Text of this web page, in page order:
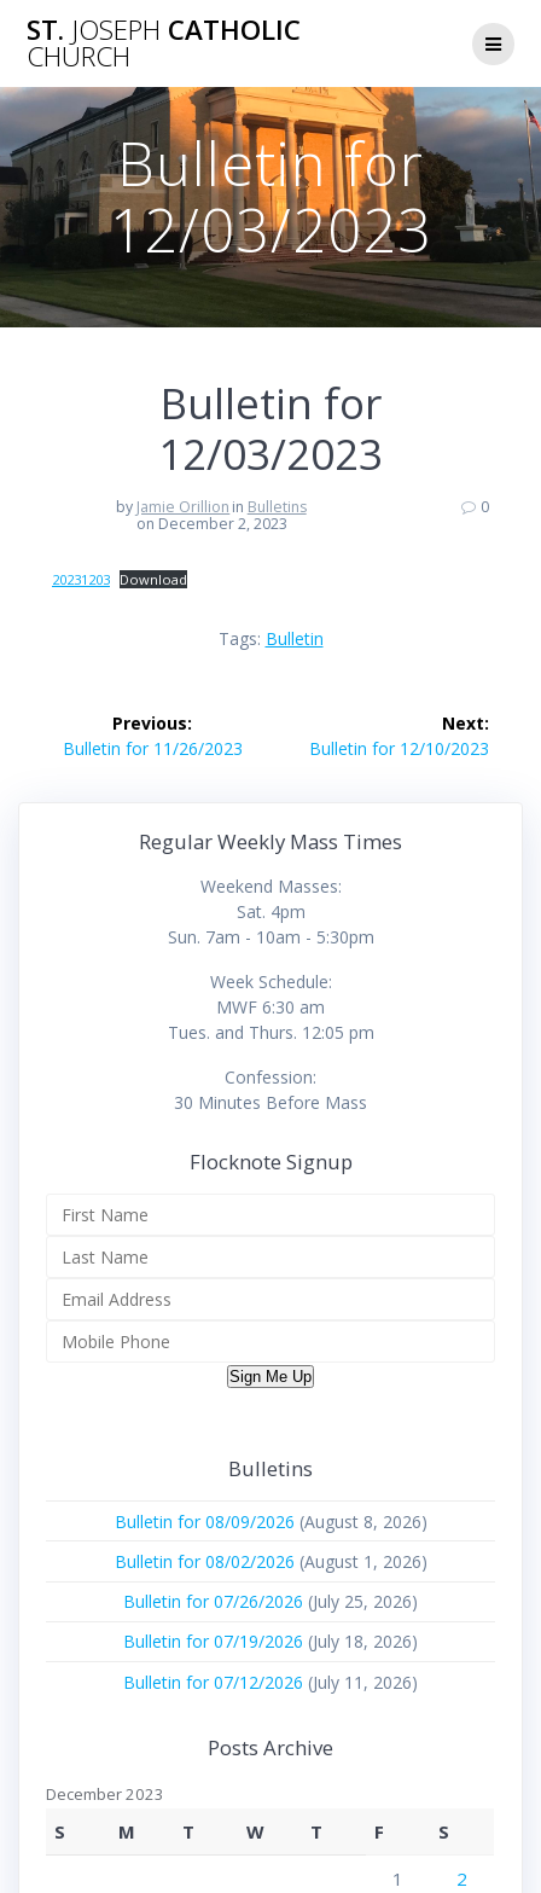
to
ST. JOSEPH CATHOLIC
CHURCH
Bulletin for
12/03/2023
Bulletin for
12/03/2023
by Jamie Orillion in Bulletins
on December 2, 2023
0
20231203 Download
Tags: Bulletin
navigation
Previous:
Previous
Bulletin for 11/26/2023
Next:
Next
Bulletin for 12/10/2023
Regular Weekly Mass Times
Weekend Masses:
Sat. 4pm
Sun. 7am - 10am - 5:30pm
Week Schedule:
MWF 6:30 am
Tues. and Thurs. 12:05 pm
Confession:
30 Minutes Before Mass
Flocknote Signup
Sign Me Up
Bulletins
Bulletin for 08/09/2026 (August 8, 2026)
Bulletin for 08/02/2026 (August 1, 2026)
Bulletin for 07/26/2026 (July 25, 2026)
Bulletin for 07/19/2026 (July 18, 2026)
Bulletin for 07/12/2026 (July 11, 2026)
Posts Archive
December 2023
S M T W T F
S
1
2